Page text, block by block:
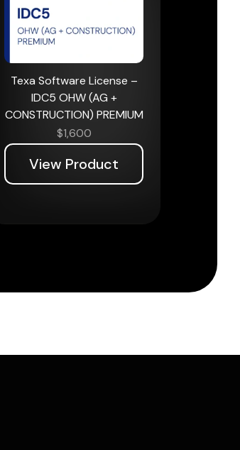
Texa Software License –
IDC5 OHW (AG +
CONSTRUCTION) PREMIUM
$1,600
View Product